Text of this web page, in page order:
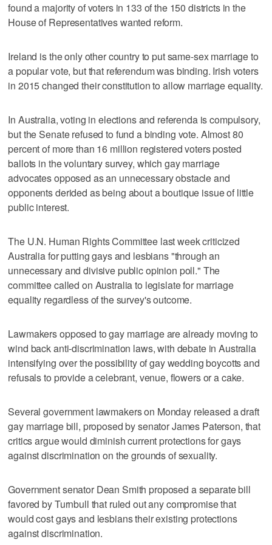
found a majority of voters in 133 of the 150 districts in the
House of Representatives wanted reform.
Ireland is the only other country to put same-sex marriage to
a popular vote, but that referendum was binding. Irish voters
in 2015 changed their constitution to allow marriage equality.
In Australia, voting in elections and referenda is compulsory,
but the Senate refused to fund a binding vote. Almost 80
percent of more than 16 million registered voters posted
ballots in the voluntary survey, which gay marriage
advocates opposed as an unnecessary obstacle and
opponents derided as being about a boutique issue of little
public interest.
The U.N. Human Rights Committee last week criticized
Australia for putting gays and lesbians "through an
unnecessary and divisive public opinion poll." The
committee called on Australia to legislate for marriage
equality regardless of the survey's outcome.
Lawmakers opposed to gay marriage are already moving to
wind back anti-discrimination laws, with debate in Australia
intensifying over the possibility of gay wedding boycotts and
refusals to provide a celebrant, venue, flowers or a cake.
Several government lawmakers on Monday released a draft
gay marriage bill, proposed by senator James Paterson, that
critics argue would diminish current protections for gays
against discrimination on the grounds of sexuality.
Government senator Dean Smith proposed a separate bill
favored by Turnbull that ruled out any compromise that
would cost gays and lesbians their existing protections
against discrimination.